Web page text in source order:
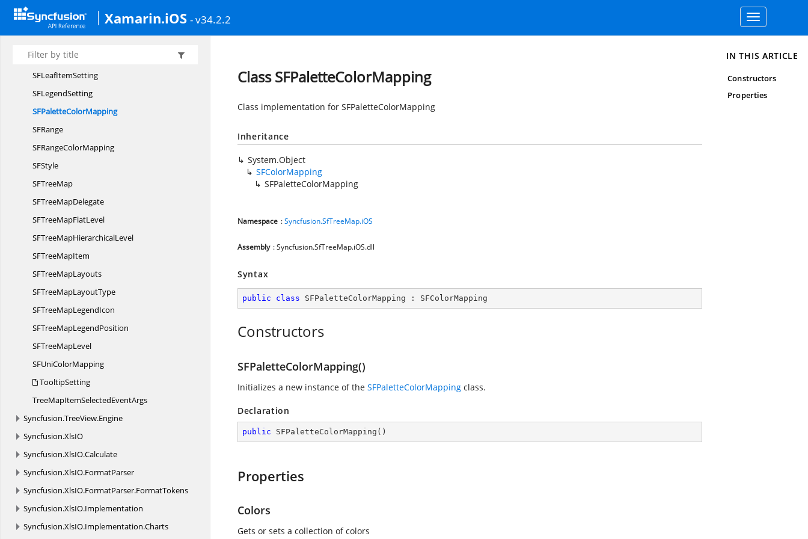
Xamarin.iOS - v34.2.2
Toggle
navigation
SFColorMapping
SFDesaturationColorMapping
SFGroupColorMapping
SFLeafItemSetting
SFLegendSetting
SFPaletteColorMapping
SFRange
SFRangeColorMapping
SFStyle
SFTreeMap
SFTreeMapDelegate
SFTreeMapFlatLevel
SFTreeMapHierarchicalLevel
SFTreeMapItem
SFTreeMapLayouts
SFTreeMapLayoutType
SFTreeMapLegendIcon
SFTreeMapLegendPosition
SFTreeMapLevel
SFUniColorMapping
TooltipSetting
TreeMapItemSelectedEventArgs
Syncfusion.TreeView.Engine
Syncfusion.XlsIO
Syncfusion.XlsIO.Calculate
Syncfusion.XlsIO.FormatParser
Syncfusion.XlsIO.FormatParser.FormatTokens
Syncfusion.XlsIO.Implementation
Syncfusion.XlsIO.Implementation.Charts
Class SFPaletteColorMapping
Class implementation for SFPaletteColorMapping
Inheritance
System.Object
SFColorMapping
SFPaletteColorMapping
Namespace :Syncfusion.SfTreeMap.iOS
Assembly : Syncfusion.SfTreeMap.iOS.dll
Syntax
public class SFPaletteColorMapping : SFColorMapping
Constructors
SFPaletteColorMapping()
Initializes a new instance of the SFPaletteColorMapping class.
Declaration
public SFPaletteColorMapping ( )
Properties
Colors
Gets or sets a collection of colors
IN THIS ARTICLE
Constructors
Properties